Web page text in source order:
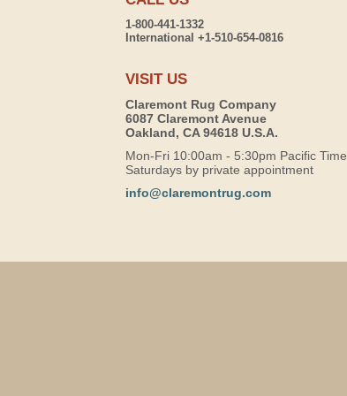
1-800-441-1332
International +1-510-654-0816
VISIT US
Claremont Rug Company
6087 Claremont Avenue
Oakland, CA 94618 U.S.A.
Mon-Fri 10:00am - 5:30pm Pacific Time
Saturdays by private appointment
info@claremontrug.com